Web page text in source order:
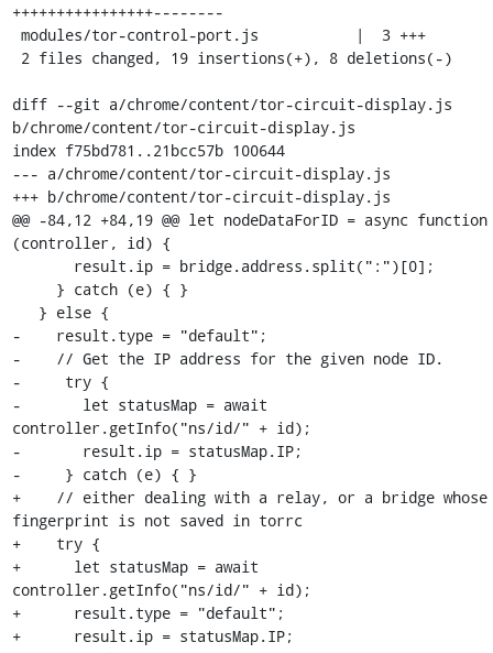
++++++++++++++++--------
diff --git a/chrome/content/tor-circuit-display.js
b/chrome/content/tor-circuit-display.js
index f75bd781..21bcc57b 100644
--- a/chrome/content/tor-circuit-display.js
+++ b/chrome/content/tor-circuit-display.js
@@ -84,12 +84,19 @@ let nodeDataForID = async function
(controller, id) {
-    result.type = "default";
-    // Get the IP address for the given node ID.
-     try {
-       let statusMap = await
controller.getInfo("ns/id/" + id);
-       result.ip = statusMap.IP;
-     } catch (e) { }
+    // either dealing with a relay, or a bridge whose
fingerprint is not saved in torrc
+    try {
+      let statusMap = await
controller.getInfo("ns/id/" + id);
+      result.type = "default";
+      result.ip = statusMap.IP;